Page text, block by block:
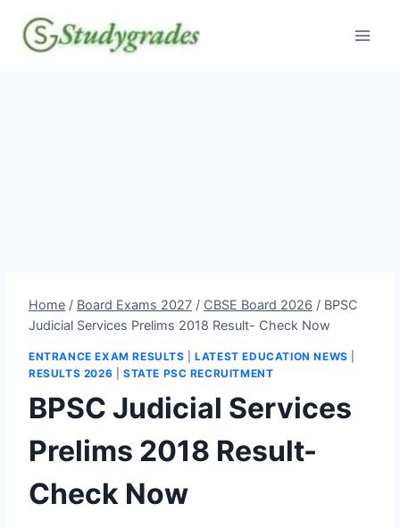
content
Home / Board Exams 2027 / CBSE Board 2026 / BPSC
Judicial Services Prelims 2018 Result- Check Now
ENTRANCE EXAM RESULTS |LATEST EDUCATION NEWS
RESULTS 2026
STATE PSC RECRUITMENT
BPSC Judicial Services
Prelims 2018 Result-
Check Now